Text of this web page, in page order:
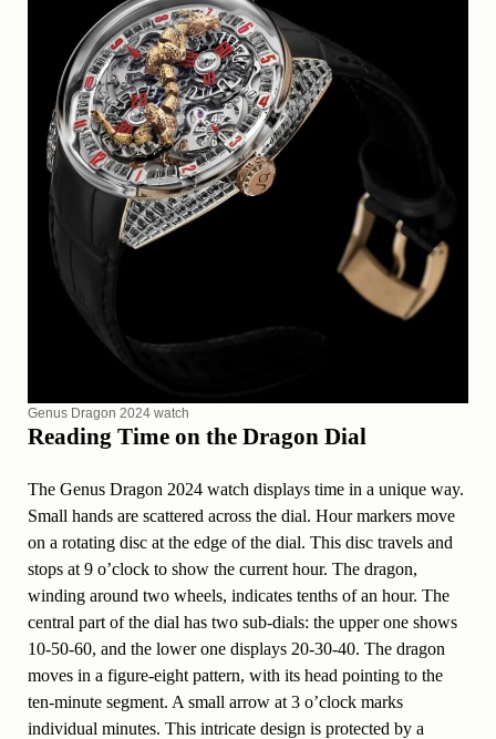
Genus Dragon 2024 watch
Reading Time on the Dragon Dial
The Genus Dragon 2024 watch displays time in a unique way.
Small hands are scattered across the dial. Hour markers move
on a rotating disc at the edge of the dial. This disc travels and
stops at 9 o’clock to show the current hour. The dragon,
winding around two wheels, indicates tenths of an hour. The
central part of the dial has two sub-dials: the upper one shows
10-50-60, and the lower one displays 20-30-40. The dragon
moves in a figure-eight pattern, with its head pointing to the
ten-minute segment. A small arrow at 3 o’clock marks
individual minutes. This intricate design is protected by a